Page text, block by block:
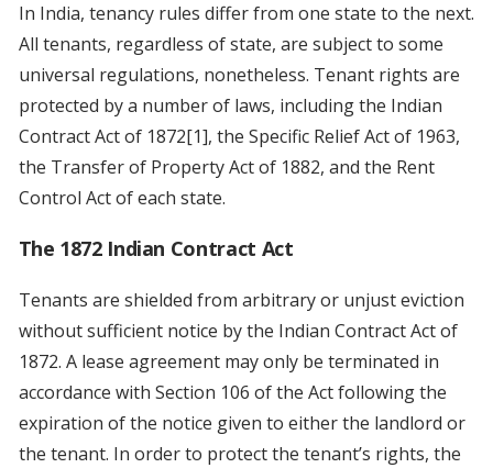
In India, tenancy rules differ from one state to the next.
All tenants, regardless of state, are subject to some
universal regulations, nonetheless. Tenant rights are
protected by a number of laws, including the Indian
Contract Act of 1872[1], the Specific Relief Act of 1963,
the Transfer of Property Act of 1882, and the Rent
Control Act of each state.
The 1872 Indian Contract Act
Tenants are shielded from arbitrary or unjust eviction
without sufficient notice by the Indian Contract Act of
1872. A lease agreement may only be terminated in
accordance with Section 106 of the Act following the
expiration of the notice given to either the landlord or
the tenant. In order to protect the tenant’s rights, the